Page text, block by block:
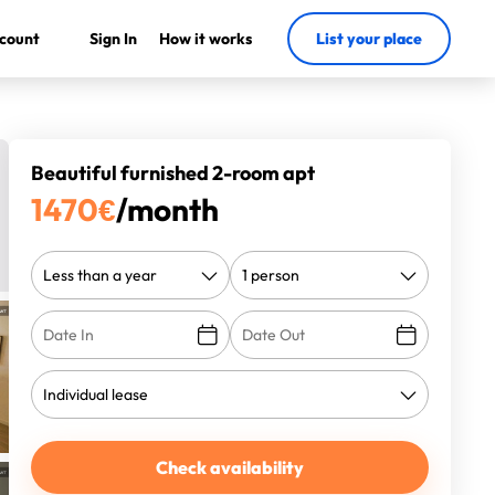
Sign In How it works List your place
Beautiful furnished 2-room apt
1470€/month
Check availability